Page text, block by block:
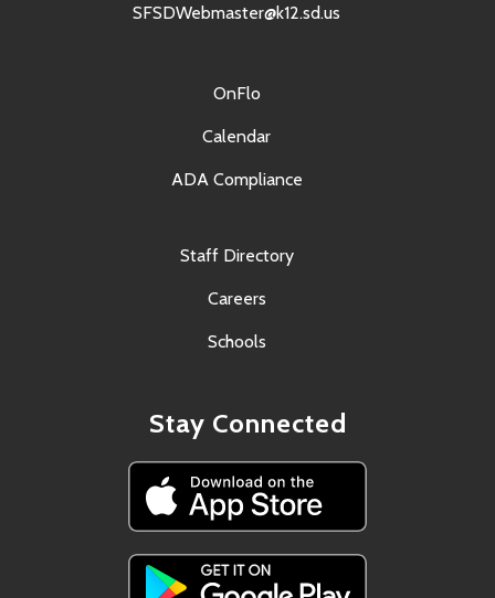
SFSDWebmaster@k12.sd.us
OnFlo
Calendar
ADA Compliance
Staff Directory
Careers
Schools
Stay Connected